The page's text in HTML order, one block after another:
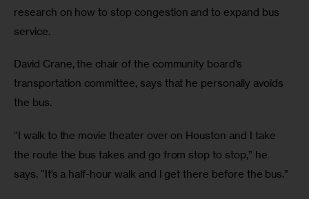
research on how to stop congestion and to expand bus
service.
David Crane, the chair of the community board’s
transportation committee, says that he personally avoids
the bus.
“I walk to the movie theater over on Houston and I take
the route the bus takes and go from stop to stop,” he
says. “It’s a half-hour walk and I get there before the bus.”